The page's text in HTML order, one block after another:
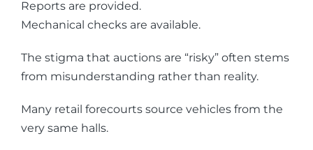
Reports are provided.
Mechanical checks are available.
The stigma that auctions are “risky” often stems
from misunderstanding rather than reality.
Many retail forecourts source vehicles from the
very same halls.